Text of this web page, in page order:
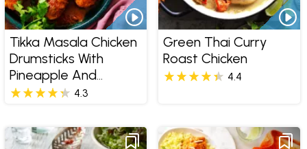
Tikka Masala Chicken
Drumsticks With
Pineapple And
Coconut Rice
4.3
Green Thai Curry
Roast Chicken
4.4